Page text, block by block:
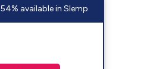
54% available in Slemp